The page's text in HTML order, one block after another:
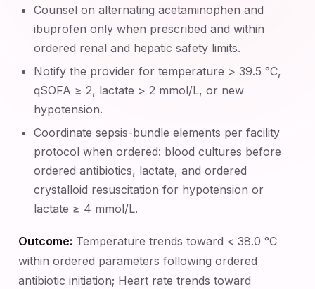
Counsel on alternating acetaminophen and
ibuprofen only when prescribed and within
ordered renal and hepatic safety limits.
Notify the provider for temperature > 39.5 °C,
qSOFA ≥ 2, lactate > 2 mmol/L, or new
hypotension.
Coordinate sepsis-bundle elements per facility
protocol when ordered: blood cultures before
ordered antibiotics, lactate, and ordered
crystalloid resuscitation for hypotension or
lactate ≥ 4 mmol/L.
Outcome: Temperature trends toward < 38.0 °C
within ordered parameters following ordered
antibiotic initiation; Heart rate trends toward